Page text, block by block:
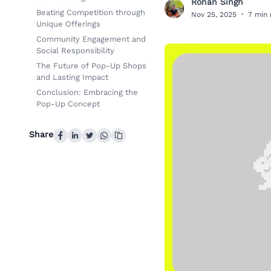
Beating Competition through
Unique Offerings
Community Engagement and
Social Responsibility
The Future of Pop-Up Shops
and Lasting Impact
Conclusion: Embracing the
Pop-Up Concept
Share
R Nov 25, 2025 · 7 min